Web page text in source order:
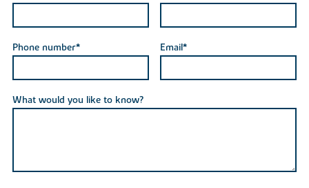
Phone number* Email*
What would you like to know?